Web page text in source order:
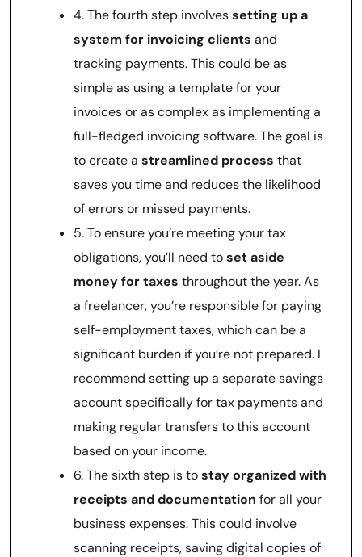
4. The fourth step involvessetting up a
system for invoicing clients and
tracking payments. This could be as
simple as using a template for your
invoices or as complex as implementing a
full-fledged invoicing software. The goal is
to create a streamlined process that
saves you time and reduces the likelihood
of errors or missed payments.
5. To ensure you’re meeting your tax
obligations, you’ll need toset aside
money for taxes throughout the year. As
a freelancer, you’re responsible for paying
self-employment taxes, which can be a
significant burden if you’re not prepared. I
recommend setting up a separate savings
account specifically for tax payments and
making regular transfers to this account
based on your income.
6. The sixth step is tostay organized with
receipts and documentation for all your
business expenses. This could involve
scanning receipts, saving digital copies of